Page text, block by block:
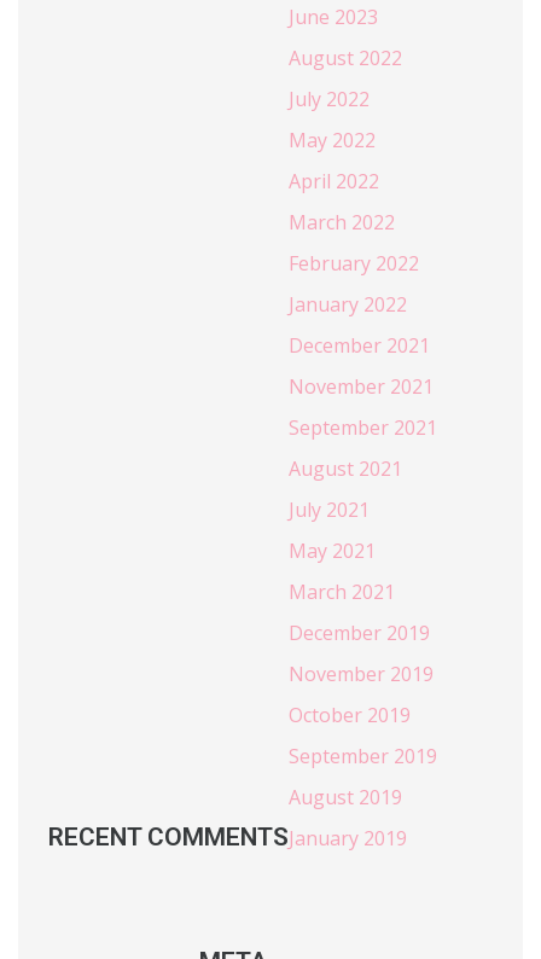
RECENT COMMENTS
June 2023
August 2022
July 2022
May 2022
April 2022
March 2022
February 2022
January 2022
December 2021
November 2021
September 2021
August 2021
July 2021
May 2021
March 2021
December 2019
November 2019
October 2019
September 2019
August 2019
January 2019